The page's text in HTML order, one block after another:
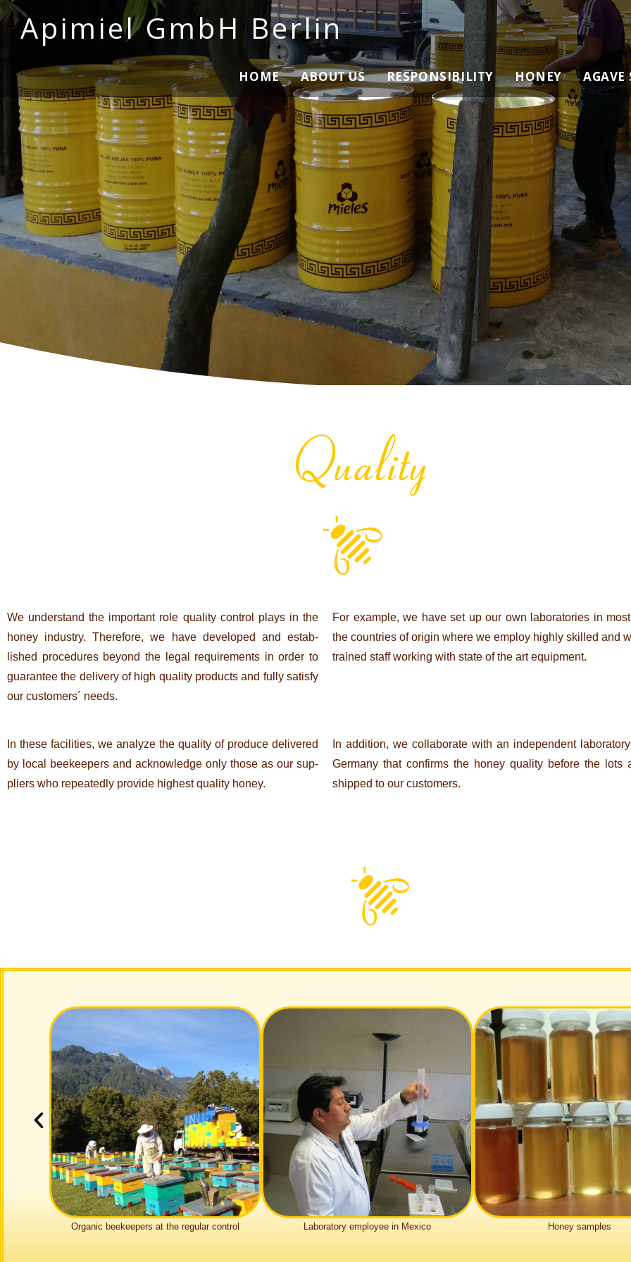
Apimiel GmbH Berlin
HOME ABOUT US RESPONSIBILITY HONEY AGAVE
Quality
We under­stand the important role qua­lity con­trol plays in the
honey industry. The­r­e­fore, we have deve­loped and estab­
lished pro­ce­dures beyond the legal requi­re­ments in order to
gua­rantee the deli­very of high qua­lity pro­ducts and fully satisfy
our cus­to­mers´ needs.
For example, we have set up our own labo­ra­to­ries in
the count­ries of origin where we employ highly skilled and
trained staff working with state of the art equipment.
In these faci­li­ties, we ana­lyze the qua­lity of pro­duce deli­vered
by local bee­kee­pers and ack­now­ledge only those as our sup­
pliers who repea­tedly pro­vide hig­hest qua­lity honey.
In addi­tion, we col­la­bo­rate with an inde­pen­dent
Ger­many that con­firms the honey qua­lity before the lots
shipped to our customers.
Organic bee­kee­pers at the regular control Labo­ra­tory employee in Mexico Honey samples